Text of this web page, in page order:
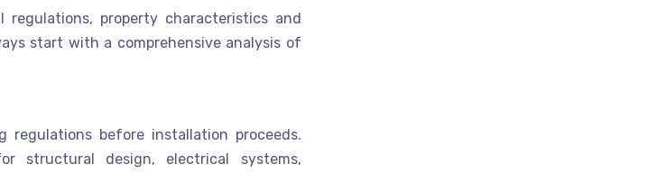
property characteristics and
start with a comprehensive analysis of
regulations before installation proceeds.
structural design, electrical systems,